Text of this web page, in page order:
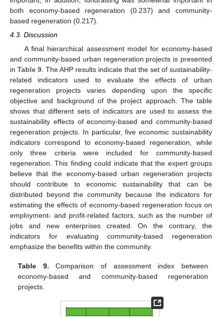
both economy-based regeneration (0.237) and community-
based regeneration (0.217).
4.3. Discussion
A final hierarchical assessment model for economy-based
and community-based urban regeneration projects is presented
in Table 9. The AHP results indicate that the set of sustainability-
related indicators used to evaluate the effects of urban
regeneration projects varies depending upon the specific
objective and background of the project approach. The table
shows that different sets of indicators are used to assess the
sustainability effects of economy-based and community-based
regeneration projects. In particular, five economic sustainability
indicators correspond to economy-based regeneration, while
only three criteria were included for community-based
regeneration. This finding could indicate that the expert groups
believe that the economy-based urban regeneration projects
should contribute to economic sustainability that can be
distributed beyond the community because the indicators for
estimating the effects of economy-based regeneration focus on
employment- and profit-related factors, such as the number of
jobs and new enterprises created. On the contrary, the
indicators for evaluating community-based regeneration
emphasize the benefits within the community.
Table 9. Comparison of assessment index between
economy-based and community-based regeneration
projects.